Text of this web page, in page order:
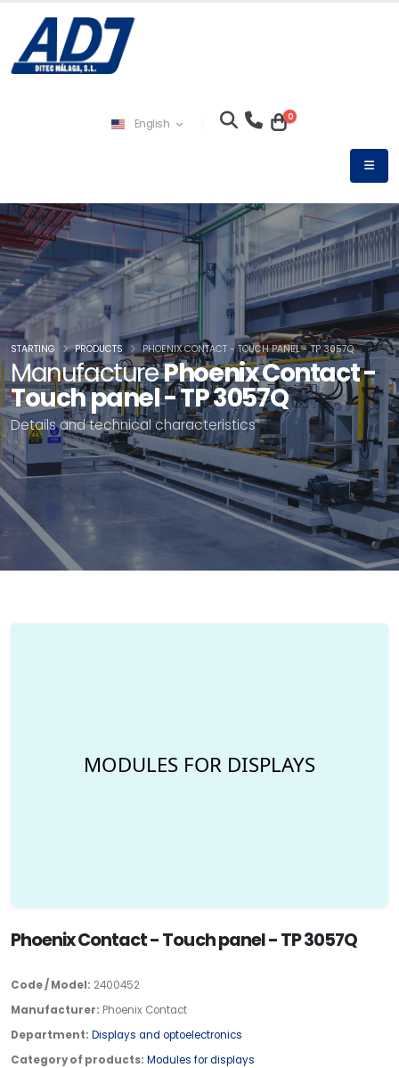
English 0
ManufacturePhoenix Contact -
Touch panel - TP 3057Q
Details and technical characteristics
STARTING PRODUCTS PHOENIX CONTACT - TOUCH PANEL - TP 3057Q
Phoenix Contact - Touch panel - TP 3057Q
Code / Model: 2400452
Manufacturer: Phoenix Contact
Department: Displays and optoelectronics
Category of products: Modules for displays